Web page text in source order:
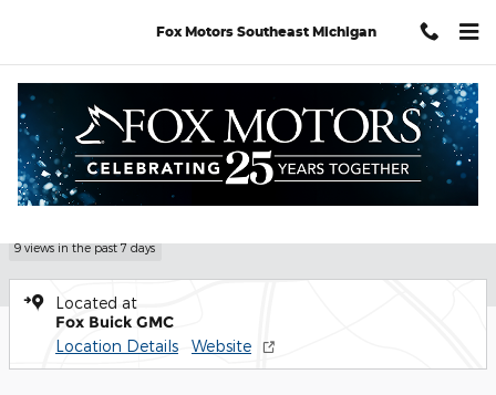
Fox Motors Southeast Michigan
Used 2026 GMC Sierra 1500 Elevation Truck Photo 1 of 31
1 of 31 Photos Video
Used 2026 GMC
Sierra 1500 Elevation
9 views in the past 7 days
Located at
Fox Buick GMC
Location Details Website